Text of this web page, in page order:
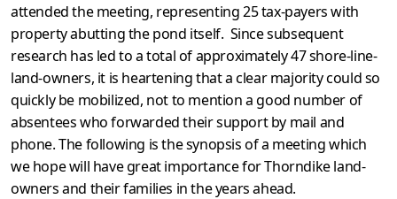
attended the meeting, represent­ing 25 tax-payers with
property abutting the pond itself. Since subsequent
research has led to a total of approximately 47 shore-line-
land-owners, it is heartening that a clear majority could so
quickly be mobilized, not to mention a good number of
absentees who forwarded their support by mail and
phone. The following is the synopsis of a meeting which
we hope will have great importance for Thorndike land-
owners and their families in the years ahead.